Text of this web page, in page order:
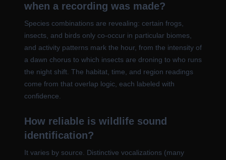
when a recording was made?
Species combinations are revealing: certain frogs,
insects, and birds only co-occur in particular biomes,
and activity patterns mark the hour, from the intensity of
a dawn chorus to which insects are droning to who runs
the night shift. The habitat, time, and region readings
come from that overlap logic, each labeled with
confidence.
How reliable is wildlife sound
identification?
It varies by source. Distinctive vocalizations (many